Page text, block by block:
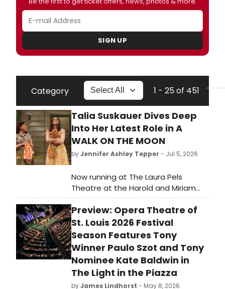
SIGN UP
Category 1 - 25 of 451
Talia Suskauer Dives Deep
Into Her Latest Role in A
WALK ON THE MOON
byJennifer Ashley Tepper - Jul 5, 2026
Now running at The Laura Pels
Theatre at the Harold and Miriam
Steinberg Center for Theatre is A
Walk on the Moon. Inspired by the
acclaimed 1999 film, A Walk on the
Moon is directed by Tony Award
nominee Sheryl Kaller and features a
book and additional lyrics by original
screenwriter Pamela Gray, music
and lyrics by Tony Award and
Preview: Opera Theatre of
St. Louis 2026 Festival
Season Features Tony
Winner Paulo Szot and Tony
Nominee Kate Baldwin in
The Light in the Piazza
byJames Lindhorst - May 8, 2026